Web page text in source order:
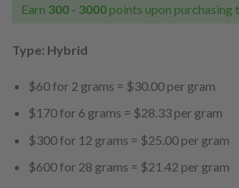
$60.00
Earn 300 - 3000 points upon purchasing
Type: Hybrid
$60 for 2 grams = $30.00 per gram
$170 for 6 grams = $28.33 per gram
$300 for 12 grams = $25.00 per gram
$600 for 28 grams = $21.42 per gram